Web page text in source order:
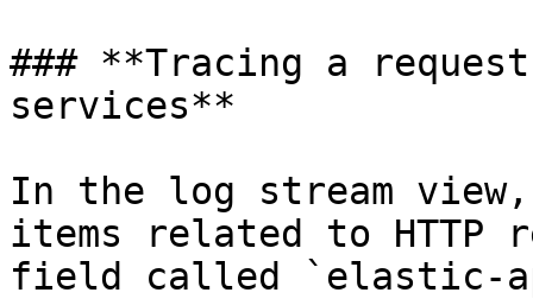
### **Tracing a
services**
In the log stream
items related to HTTP
field called `elastic-